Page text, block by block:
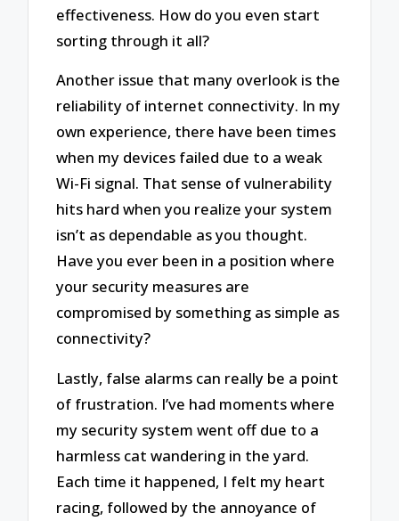
effectiveness. How do you even start
sorting through it all?
Another issue that many overlook is the
reliability of internet connectivity. In my
own experience, there have been times
when my devices failed due to a weak
Wi-Fi signal. That sense of vulnerability
hits hard when you realize your system
isn’t as dependable as you thought.
Have you ever been in a position where
your security measures are
compromised by something as simple as
connectivity?
Lastly, false alarms can really be a point
of frustration. I’ve had moments where
my security system went off due to a
harmless cat wandering in the yard.
Each time it happened, I felt my heart
racing, followed by the annoyance of